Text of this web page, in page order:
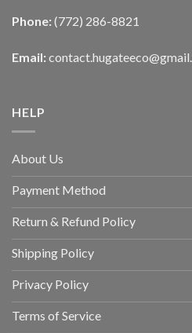
Phone: (772) 286-8821
Email:
HELP
About Us
Payment Method
Return & Refund Policy
Shipping Policy
Privacy Policy
Terms of Service